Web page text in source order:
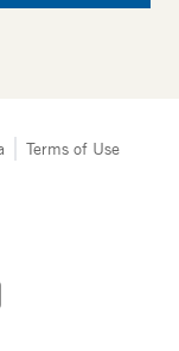
Terms of Use